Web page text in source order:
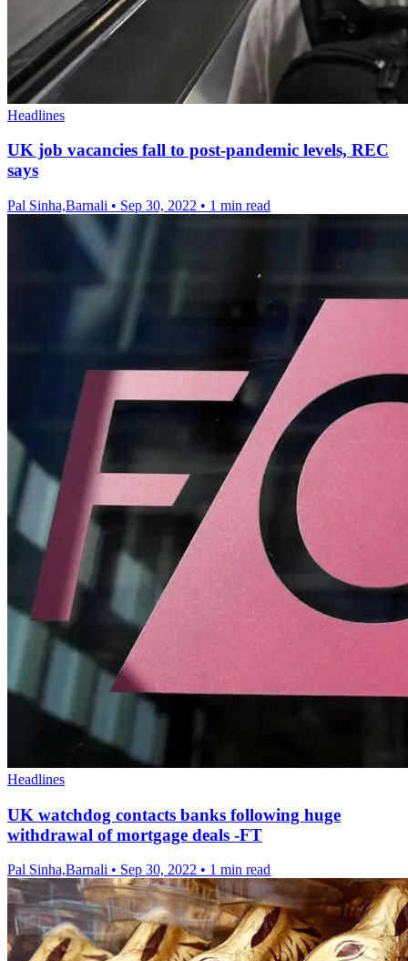
Headlines
UK job vacancies fall to post-pandemic levels, REC
says
Pal Sinha,Barnali • Sep 30, 2022 • 1 min read
Headlines
UK watchdog contacts banks following huge
withdrawal of mortgage deals -FT
Pal Sinha,Barnali • Sep 30, 2022 • 1 min read